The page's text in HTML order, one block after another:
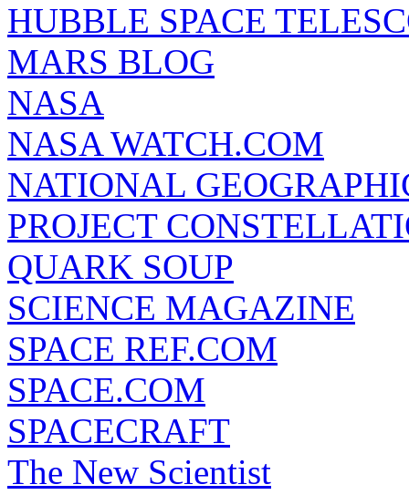
HUBBLE SPACE
MARS BLOG
NASA
NASA WATCH.COM
NATIONAL
PROJECT
QUARK SOUP
SCIENCE MAGAZINE
SPACE REF.COM
SPACE.COM
SPACECRAFT
The New Scientist